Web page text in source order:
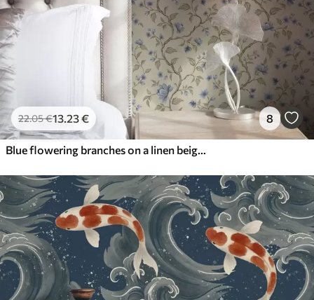
22.05€13.23€ 8
Blue flowering branches on a linen beige background